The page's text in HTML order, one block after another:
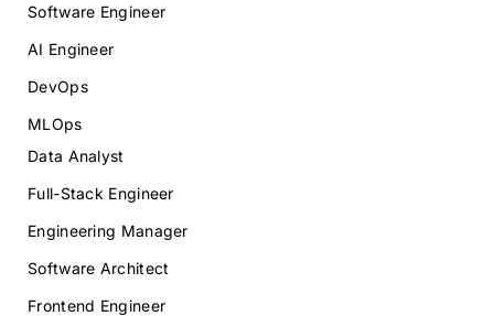
Software Engineer
AI Engineer
DevOps
MLOps
Data Analyst
Full-Stack Engineer
Engineering Manager
Software Architect
Frontend Engineer